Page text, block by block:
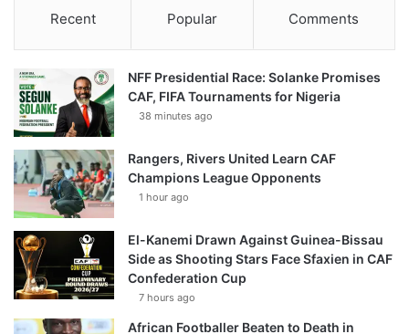
Recent Popular Comments
NFF Presidential Race: Solanke Promises
CAF, FIFA Tournaments for Nigeria
38 minutes ago
Rangers, Rivers United Learn CAF
Champions League Opponents
1 hour ago
El-Kanemi Drawn Against Guinea-Bissau
Side as Shooting Stars Face Sfaxien in CAF
Confederation Cup
7 hours ago
African Footballer Beaten to Death in